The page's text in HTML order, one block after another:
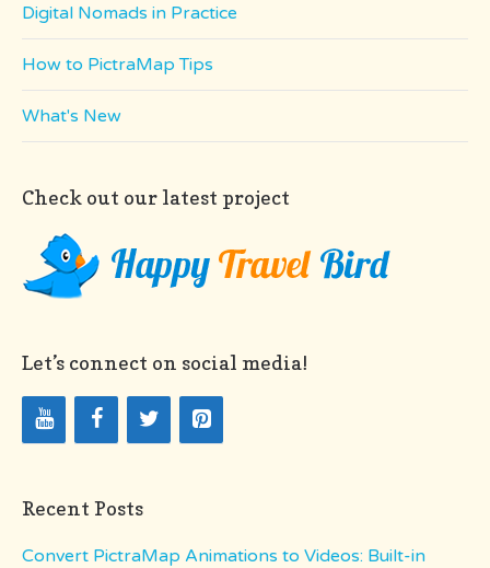
Digital Nomads in Practice
How to PictraMap Tips
What's New
Check out our latest project
Let’s connect on social media!
Recent Posts
Convert PictraMap Animations to Videos: Built-in